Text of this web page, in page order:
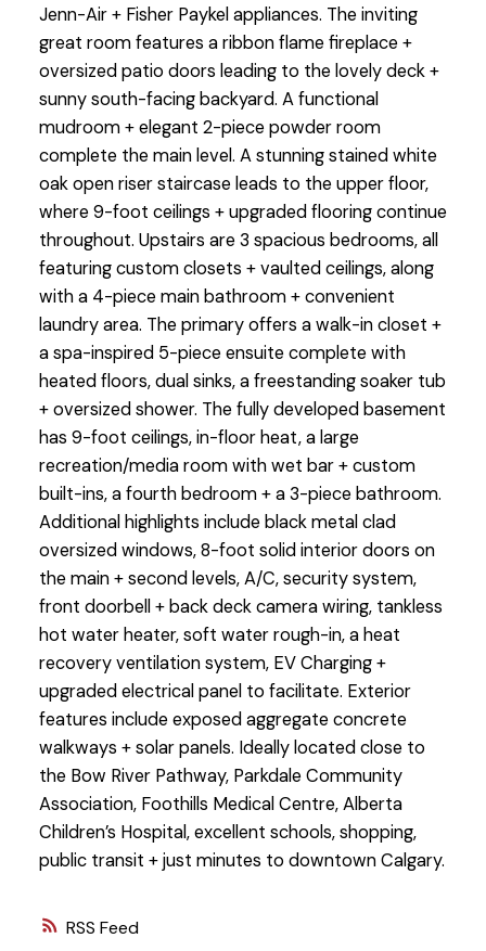
RSS
Jenn-Air + Fisher Paykel appliances. The inviting
great room features a ribbon flame fireplace +
oversized patio doors leading to the lovely deck +
sunny south-facing backyard. A functional
mudroom + elegant 2-piece powder room
complete the main level. A stunning stained white
oak open riser staircase leads to the upper floor,
where 9-foot ceilings + upgraded flooring continue
throughout. Upstairs are 3 spacious bedrooms, all
featuring custom closets + vaulted ceilings, along
with a 4-piece main bathroom + convenient
laundry area. The primary offers a walk-in closet +
a spa-inspired 5-piece ensuite complete with
heated floors, dual sinks, a freestanding soaker tub
+ oversized shower. The fully developed basement
has 9-foot ceilings, in-floor heat, a large
recreation/media room with wet bar + custom
built-ins, a fourth bedroom + a 3-piece bathroom.
Additional highlights include black metal clad
oversized windows, 8-foot solid interior doors on
the main + second levels, A/C, security system,
front doorbell + back deck camera wiring, tankless
hot water heater, soft water rough-in, a heat
recovery ventilation system, EV Charging +
upgraded electrical panel to facilitate. Exterior
features include exposed aggregate concrete
walkways + solar panels. Ideally located close to
the Bow River Pathway, Parkdale Community
Association, Foothills Medical Centre, Alberta
Children’s Hospital, excellent schools, shopping,
public transit + just minutes to downtown Calgary.